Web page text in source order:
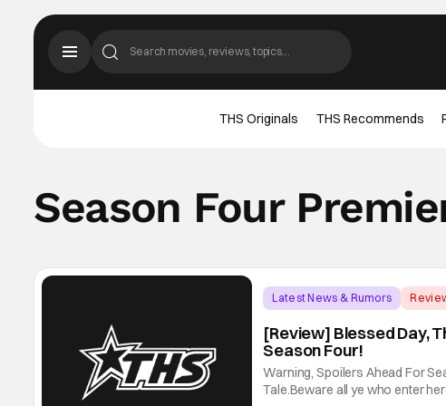
THS Originals THS Recommends
Season Four
Latest News & Rumors
[Review] Blessed Day,
Season Four!
Warning, Spoilers Ahead For
Tale.Beware all ye who enter